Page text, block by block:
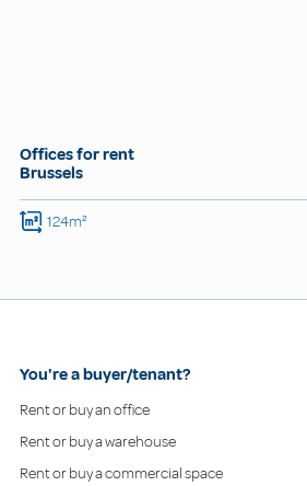
Offices for rent
Brussels
124m²
You're a buyer/tenant?
Rent or buy an office
Rent or buy a warehouse
Rent or buy a commercial space